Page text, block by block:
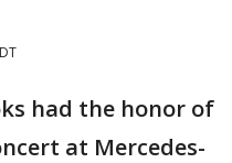
had the honor of
at Mercedes-